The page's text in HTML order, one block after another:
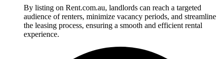
By listing on Rent.com.au, landlords can reach a targeted
audience of renters, minimize vacancy periods, and streamline
the leasing process, ensuring a smooth and efficient rental
experience.